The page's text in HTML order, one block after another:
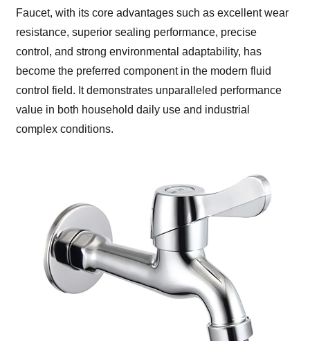
Faucet, with its core advantages such as excellent wear
resistance, superior sealing performance, precise
control, and strong environmental adaptability, has
become the preferred component in the modern fluid
control field. It demonstrates unparalleled performance
value in both household daily use and industrial
complex conditions.